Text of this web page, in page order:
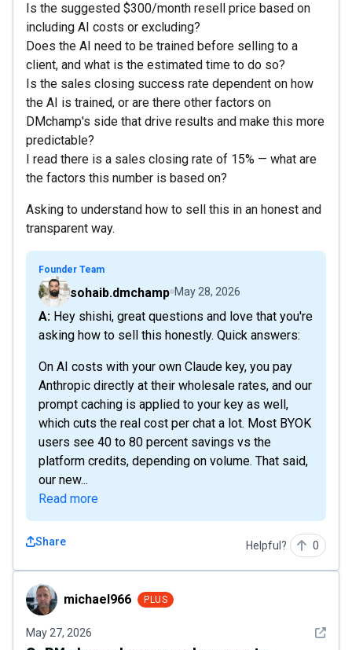
Is the suggested $300/month resell price based on
including AI costs or excluding?
Does the AI need to be trained before selling to a
client, and what is the estimated time to do so?
Is the sales closing success rate dependent on how
the AI is trained, or are there other factors on
DMchamp's side that drive results and make this more
predictable?
I read there is a sales closing rate of 15% — what are
the factors this number is based on?
Asking to understand how to sell this in an honest and
transparent way.
Founder Team
sohaib.dmchamp May 28, 2026
A: Hey shishi, great questions and love that you're
asking how to sell this honestly. Quick answers:
On AI costs with your own Claude key, you pay
Anthropic directly at their wholesale rates, and our
prompt caching is applied to your key as well,
which cuts the real cost per chat a lot. Most BYOK
users see 40 to 80 percent savings vs the
platform credits, depending on volume. That said,
our new...
Read more
Share Helpful? 0
michael966michael966 PLUS
May 27, 2026 See